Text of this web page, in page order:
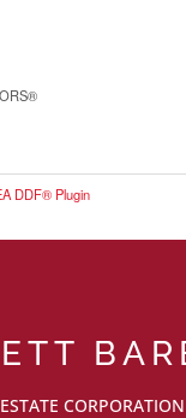
DDF® Plugin
CORPORATION